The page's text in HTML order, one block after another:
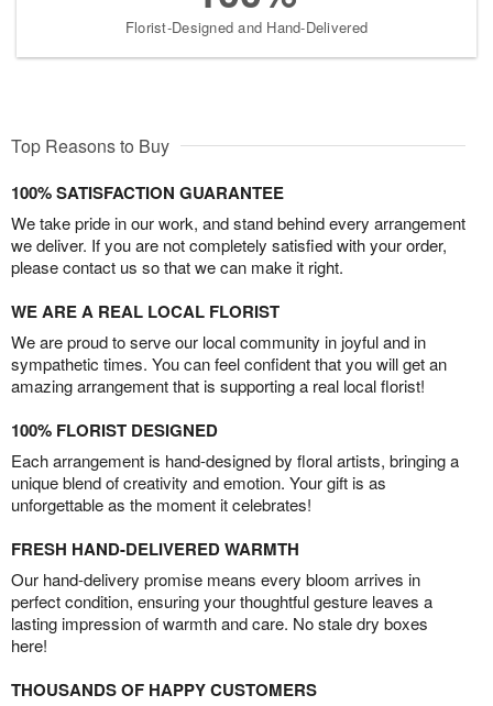
Florist-Designed and Hand-Delivered
Top Reasons to Buy
100% SATISFACTION GUARANTEE
We take pride in our work, and stand behind every arrangement
we deliver. If you are not completely satisfied with your order,
please contact us so that we can make it right.
WE ARE A REAL LOCAL FLORIST
We are proud to serve our local community in joyful and in
sympathetic times. You can feel confident that you will get an
amazing arrangement that is supporting a real local florist!
100% FLORIST DESIGNED
Each arrangement is hand-designed by floral artists, bringing a
unique blend of creativity and emotion. Your gift is as
unforgettable as the moment it celebrates!
FRESH HAND-DELIVERED WARMTH
Our hand-delivery promise means every bloom arrives in
perfect condition, ensuring your thoughtful gesture leaves a
lasting impression of warmth and care. No stale dry boxes
here!
THOUSANDS OF HAPPY CUSTOMERS